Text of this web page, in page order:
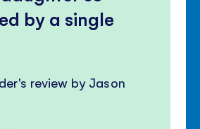
by a single
review by Jason